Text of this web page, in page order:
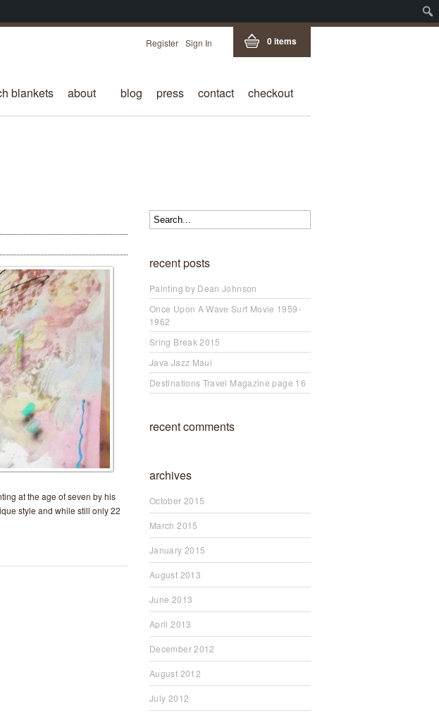
Register Sign In
blankets about blog press contact checkout
at the age of seven by his
style and while still only 22
recent posts
Painting by Dean Johnson
Once Upon A Wave Surf Movie 1959-
1962
Sring Break 2015
Java Jazz Maui
Destinations Travel Magazine page 16
recent comments
archives
October 2015
March 2015
January 2015
August 2013
June 2013
April 2013
December 2012
August 2012
July 2012
0 items